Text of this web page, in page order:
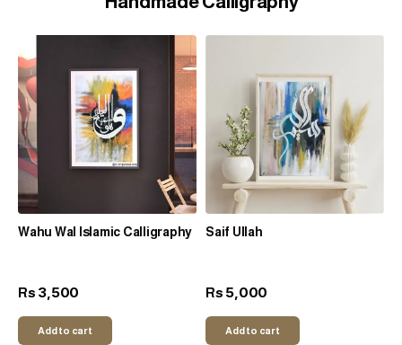
Wahu Wal Islamic Calligraphy
Rs 3,500
Add to cart
Saif Ullah
Rs 5,000
Add to cart